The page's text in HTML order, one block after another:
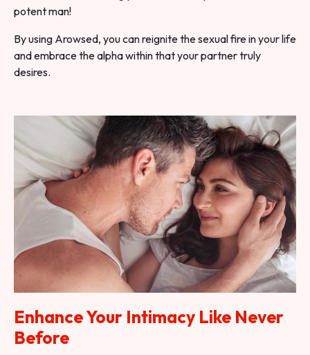
potent man!
By using Arowsed, you can reignite the sexual fire in your life
and embrace the alpha within that your partner truly
desires.
Enhance Your Intimacy Like Never
Before